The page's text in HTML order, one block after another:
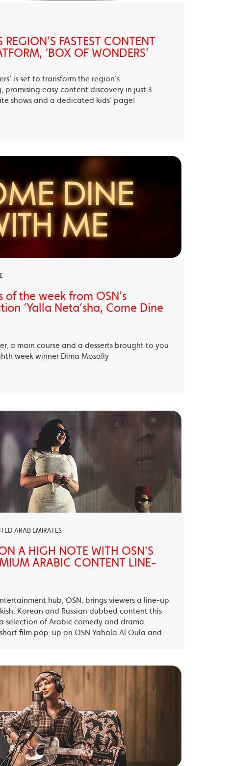
FASTEST CONTENT
‘BOX OF WONDERS’
is set to transform the region’s
easy content discovery in just 3
shows and a dedicated kids’ page!
of the week from OSN’s
‘Yalla Neta’sha, Come Dine
a main course and a desserts brought to you
week winner Dima Mosally
ARAB EMIRATES
A HIGH NOTE WITH OSN'S
ARABIC CONTENT LINE-
hub, OSN, brings viewers a line-up
Korean and Russian dubbed content this
selection of Arabic comedy and drama
film pop-up on OSN Yahala Al Oula and